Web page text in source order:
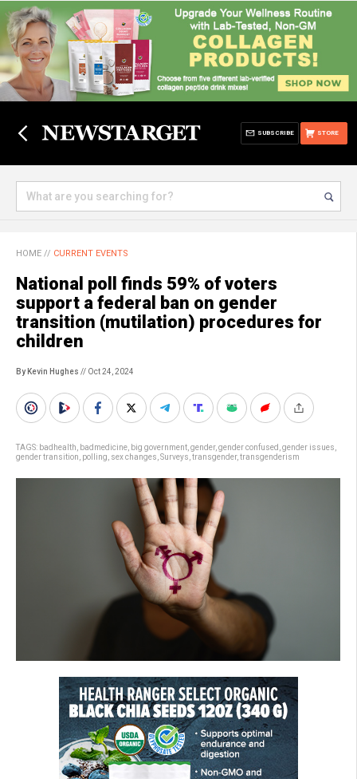
STORE
SUBSCRIBE
HOME // CURRENT EVENTS
National poll finds 59% of voters
support a federal ban on gender
transition (mutilation) procedures for
children
By Kevin Hughes // Oct 24, 2024
TAGS: badhealth badmedicine big government gender, gender confused gender issues
gender transition polling sex changes Surveys transgender, transgenderism